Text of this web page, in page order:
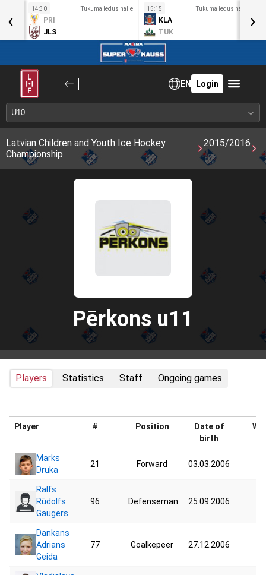
14:30 Tukuma ledus halle
PRI
JLS
15:15 Tukuma ledus halle
KLA
TUK
‹ ›
EN Login
Latvian Children and Youth Ice Hockey
Championship
2015/2016
Pērkons u11
Players Statistics Staff Ongoing games
Player # Position
Date of
birth
Marks
Druka
21 Forward 03.03.2006
Ralfs
Rūdolfs
Gaugers
96 Defenseman 25.09.2006
Dankans
Adrians
Geida
77 Goalkepeer 27.12.2006